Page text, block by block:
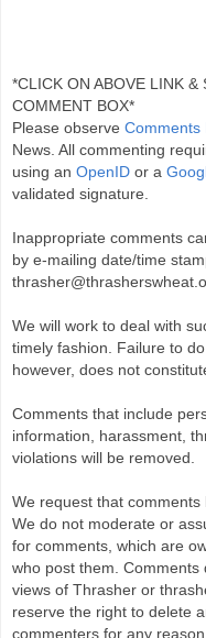
*CLICK ON ABOVE LINK &
COMMENT BOX*
Please observe Comments
News. All commenting
using an OpenID or a
validated signature.
Inappropriate comments
by e-mailing date/time
We will work to deal with
timely fashion. Failure to
however, does not
Comments that include
information, harassment,
violations will be removed.
We request that comments
We do not moderate or
for comments, which are
who post them. Comments
views of Thrasher or
reserve the right to delete
commenters for any reason